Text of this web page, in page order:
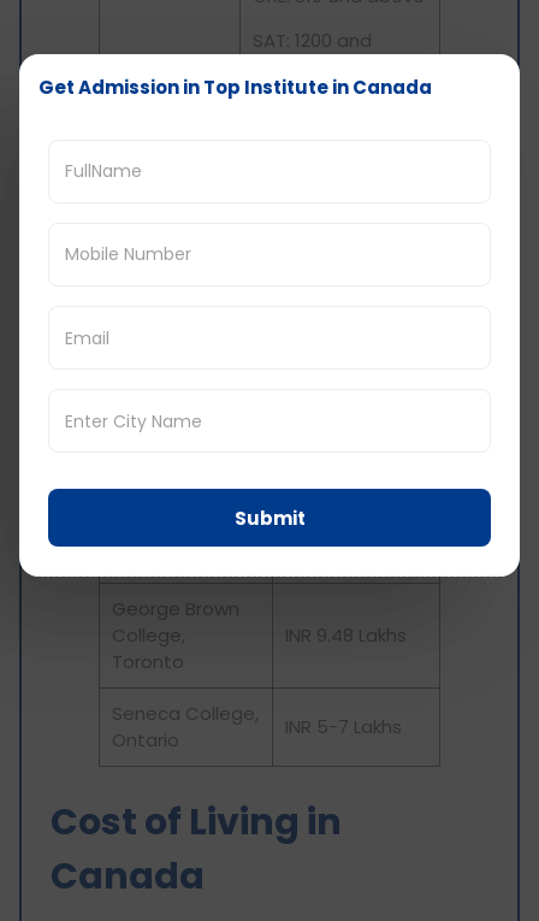
SAT: 1200 and
Cost of studying in
College,
INR 9.0 Lakhs
George Brown
College,
Toronto
INR 9.48 Lakhs
Seneca College,
Ontario
INR 5-7 Lakhs
Cost of Living in
Canada
Get Admission in Top Institute in Canada
Submit